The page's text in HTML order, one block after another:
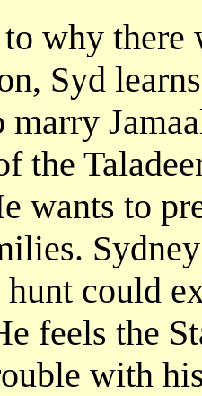
why there
Syd
marry
the
wants to
could
feels the
with